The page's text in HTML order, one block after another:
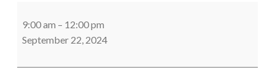
Steel
Pistol
9:00 am – 12:00 pm
September 22, 2024